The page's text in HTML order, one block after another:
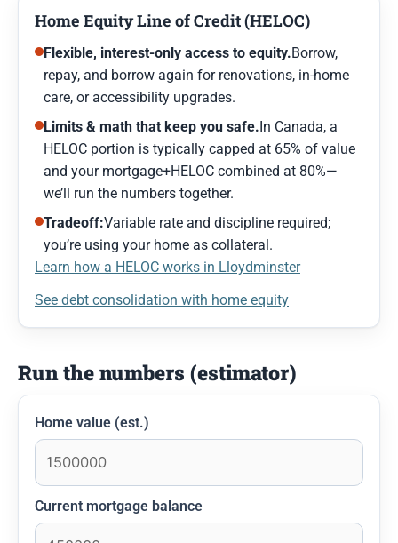
Home Equity Line of Credit (HELOC)
Flexible, interest-only access to equity.Borrow,
repay, and borrow again for renovations, in-home
care, or accessibility upgrades.
Limits & math that keep you safe.In Canada, a
HELOC portion is typically capped at 65% of value
and your mortgage+HELOC combined at 80%—
we’ll run the numbers together.
Tradeoff:Variable rate and discipline required;
you’re using your home as collateral.
Learn how a HELOC works in Lloydminster
See debt consolidation with home equity
Run the numbers (estimator)
Home value (est.)
Current mortgage balance